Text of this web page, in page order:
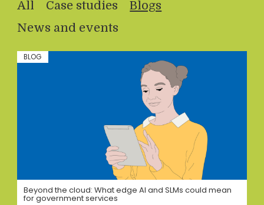
All Case studies
Blogs
News and events
Beyond the cloud: What edge AI and SLMs could mean
for government services
BLOG